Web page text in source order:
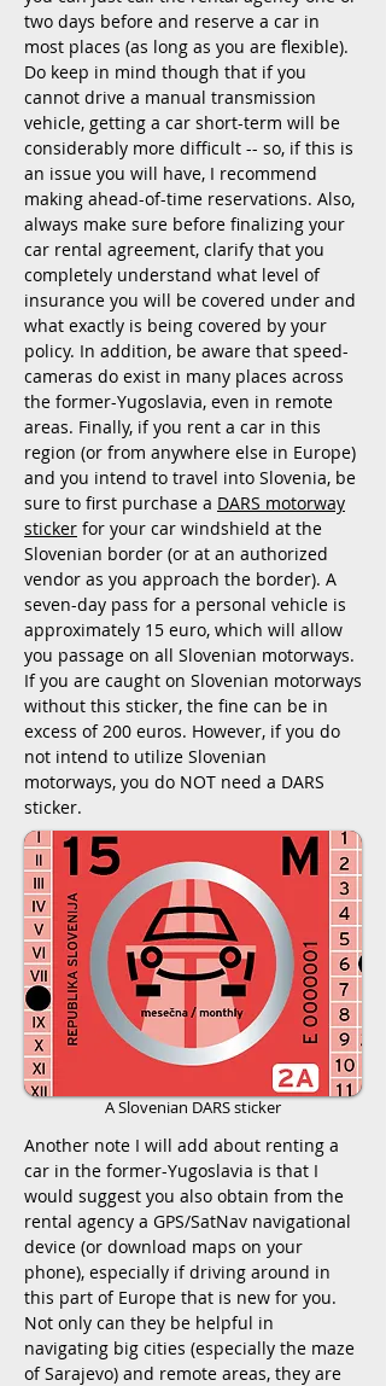
two days before and reserve a car in
most places (as long as you are flexible).
Do keep in mind though that if you
cannot drive a manual transmission
vehicle, getting a car short-term will be
considerably more difficult -- so, if this is
an issue you will have, I recommend
making ahead-of-time reservations. Also,
always make sure before finalizing your
car rental agreement, clarify that you
completely understand what level of
insurance you will be covered under and
what exactly is being covered by your
policy. In addition, be aware that speed-
cameras do exist in many places across
the former-Yugoslavia, even in remote
areas. Finally, if you rent a car in this
region (or from anywhere else in Europe)
and you intend to travel into Slovenia, be
sure to first purchase a DARS motorway
sticker for your car windshield at the
Slovenian border (or at an authorized
vendor as you approach the border). A
seven-day pass for a personal vehicle is
approximately 15 euro, which will allow
you passage on all Slovenian motorways.
If you are caught on Slovenian motorways
without this sticker, the fine can be in
excess of 200 euros. However, if you do
not intend to utilize Slovenian
motorways, you do NOT need a DARS
sticker.
A Slovenian DARS sticker
Another note I will add about renting a
car in the former-Yugoslavia is that I
would suggest you also obtain from the
rental agency a GPS/SatNav navigational
device (or download maps on your
phone), especially if driving around in
this part of Europe that is new for you.
Not only can they be helpful in
navigating big cities (especially the maze
of Sarajevo) and remote areas, they are